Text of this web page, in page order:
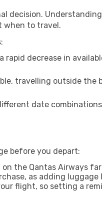
decision.
when to travel.
rapid decrease in
travelling outside the
date
before you depart:
the Qantas Airways
as adding luggage
flight, so setting a